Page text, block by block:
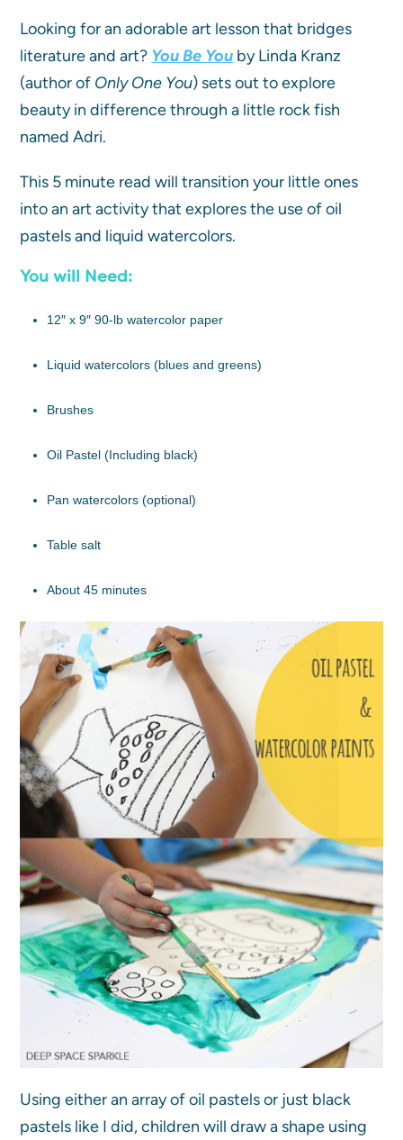
Looking for an adorable art lesson that bridges
literature and art? You Be You by Linda Kranz
(author of Only One You) sets out to explore
beauty in difference through a little rock fish
named Adri.
This 5 minute read will transition your little ones
into an art activity that explores the use of oil
pastels and liquid watercolors.
You will Need:
12″ x 9″ 90-lb watercolor paper
Liquid watercolors (blues and greens)
Brushes
Oil Pastel (Including black)
Pan watercolors (optional)
Table salt
About 45 minutes
Using either an array of oil pastels or just black
pastels like I did, children will draw a shape using